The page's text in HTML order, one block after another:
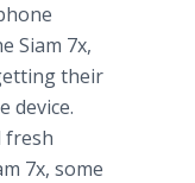
Siam 7x,
their
device.
fresh
7x, some